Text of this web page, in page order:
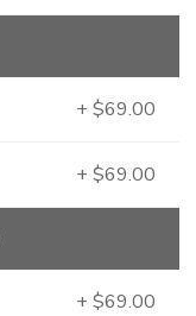
+ $69.00
+ $69.00
+ $69.00